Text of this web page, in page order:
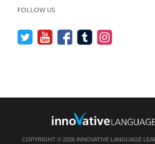
FOLLOW US
COPYRIGHT © 2026 INNOVATIVE LANGUAGE